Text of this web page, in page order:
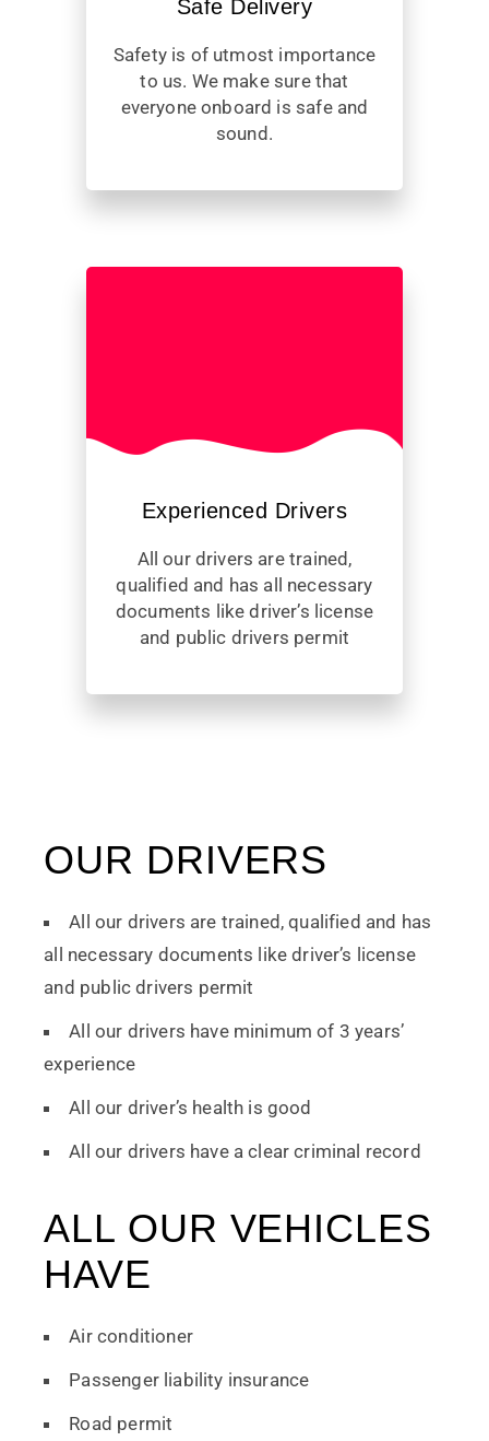
Safe Delivery
Safety is of utmost importance
to us. We make sure that
everyone onboard is safe and
sound.
Experienced Drivers
All our drivers are trained,
qualified and has all necessary
documents like driver’s license
and public drivers permit
OUR DRIVERS
All our drivers are trained, qualified and has
all necessary documents like driver’s license
and public drivers permit
All our drivers have minimum of 3 years’
experience
All our driver’s health is good
All our drivers have a clear criminal record
ALL OUR VEHICLES
HAVE
Air conditioner
Passenger liability insurance
Road permit